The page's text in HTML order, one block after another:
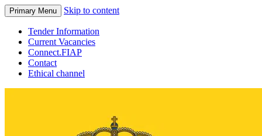
Primary Menu Skip to content
Tender Information
Current Vacancies
Connect.FIAP
Contact
Ethical channel